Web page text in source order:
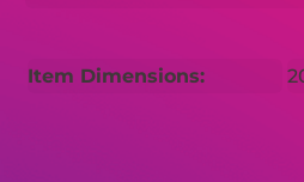
Item Dimensions: